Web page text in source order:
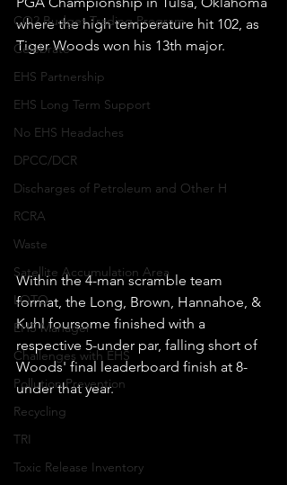
CO2 Budget Trading Program
Celebrate
EHS Partnership
EHS Long Term Support
No EHS Headaches
DPCC/DCR
Discharges of Petroleum and Other H
RCRA
Waste
Satellite Accumulation Area
LOTO
EHS Manager
Challenges with EHS
Pollution Prevention
Recycling
TRI
Toxic Release Inventory
where the high temperature hit 102, as
Tiger Woods won his 13th major.
Within the 4-man scramble team
format, the Long, Brown, Hannahoe, &
Kuhl foursome finished with a
respective 5-under par, falling short of
Woods' final leaderboard finish at 8-
under that year.